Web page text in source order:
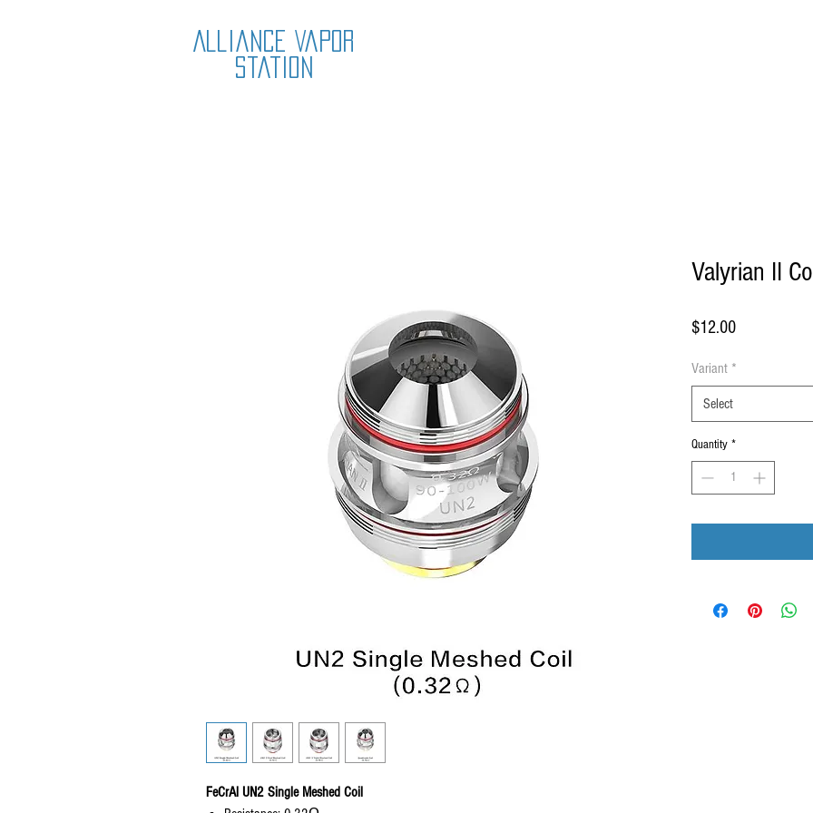
Alliance Vapor
Station
FeCrAl UN2 Single Meshed Coil
Valyrian II
$12.00Price
Variant *
Select
Quantity *